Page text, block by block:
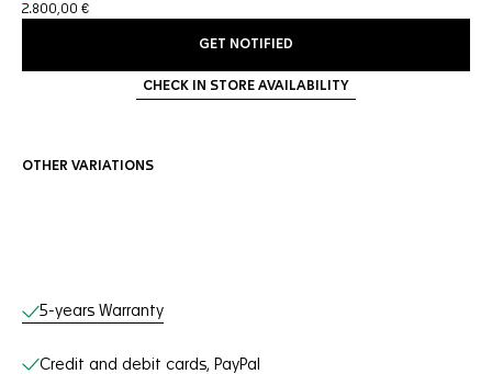
2.800,00 €
GET NOTIFIED
CHECK IN STORE AVAILABILITY
OTHER VARIATIONS
Online Services
5-years Warranty
Credit and debit cards, PayPal